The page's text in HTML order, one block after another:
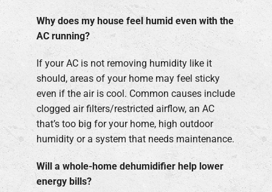
Why does my house feel humid even with the
AC running?
If your AC is not removing humidity like it
should, areas of your home may feel sticky
even if the air is cool. Common causes include
clogged air filters/restricted airflow, an AC
that’s too big for your home, high outdoor
humidity or a system that needs maintenance.
Will a whole-home dehumidifier help lower
energy bills?